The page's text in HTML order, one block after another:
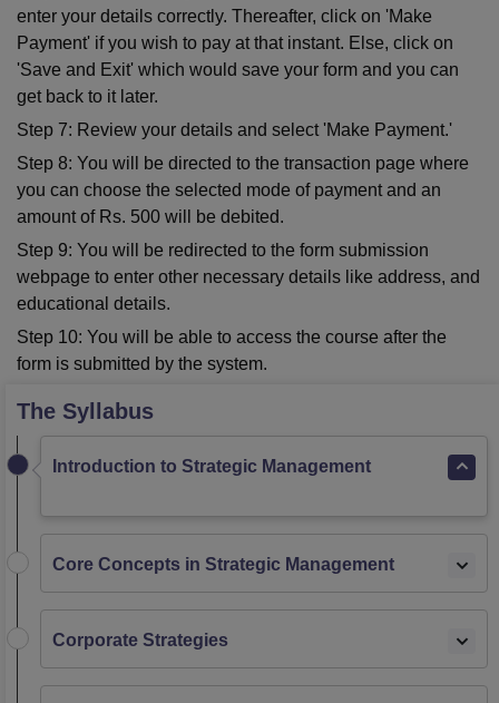
enter your details correctly. Thereafter, click on 'Make
Payment' if you wish to pay at that instant. Else, click on
'Save and Exit' which would save your form and you can
get back to it later.
Step 7: Review your details and select 'Make Payment.'
Step 8: You will be directed to the transaction page where
you can choose the selected mode of payment and an
amount of Rs. 500 will be debited.
Step 9: You will be redirected to the form submission
webpage to enter other necessary details like address, and
educational details.
Step 10: You will be able to access the course after the
form is submitted by the system.
The Syllabus
Introduction to Strategic Management
Core Concepts in Strategic Management
Corporate Strategies